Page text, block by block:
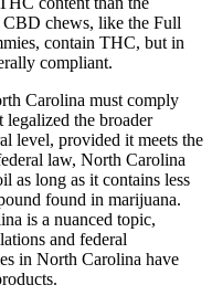
chews, like the Full
contain THC, but in
compliant.
Carolina must comply
the broader
level, provided it meets the
law, North Carolina
as long as it contains less
found in marijuana.
is a nuanced topic,
and federal
in North Carolina have